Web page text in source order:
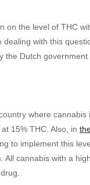
on the level of THC
dealing with this
the Dutch government
where cannabis
15% THC. Also, in
to implement this
All cannabis with a